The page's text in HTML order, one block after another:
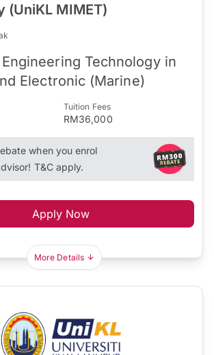
(UniKL MIMET)
Technology in
Electronic (Marine)
Tuition Fees
RM36,000
when you enrol
T&C apply.
Apply Now
More Details